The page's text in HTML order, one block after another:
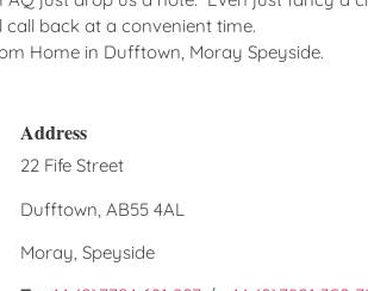
call back at a convenient time.
Home in Dufftown, Moray Speyside.
Address
22 Fife Street
Dufftown, AB55 4AL
Moray, Speyside